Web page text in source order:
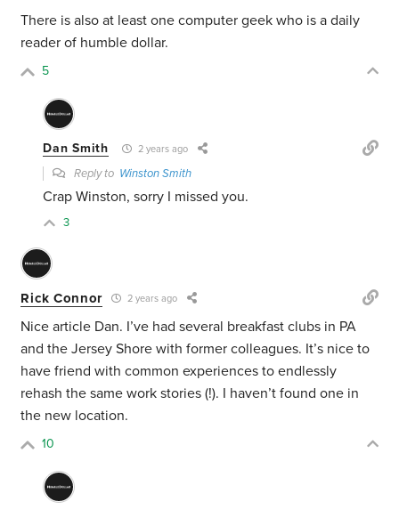
There is also at least one computer geek who is a daily
reader of humble dollar.
5
Dan Smith 2 years ago
Reply to Winston Smith
Crap Winston, sorry I missed you.
3
Rick Connor 2 years ago
Nice article Dan. I’ve had several breakfast clubs in PA
and the Jersey Shore with former colleagues. It’s nice to
have friend with common experiences to endlessly
rehash the same work stories (!). I haven’t found one in
the new location.
10